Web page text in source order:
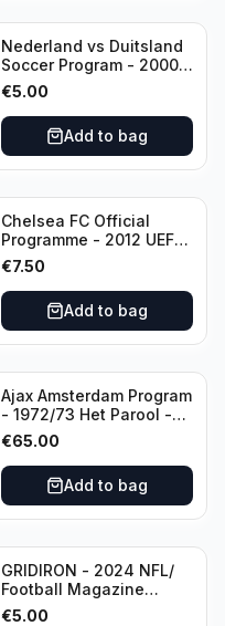
Nederland vs Duitsland
Soccer Program - 2000
KNVB Match Program in
Amsterdam Arena
€5.00
Add to bag
Chelsea FC Official
Programme - 2012 UEFA
Champions League vs
FC Barcelona (Semi Final
- 1st Leg)
€7.50
Add to bag
Ajax Amsterdam Program
- 1972/73 Het Parool -
Parool Sport -
Wedstrijdprogramma
Eredivisie
(Used/Vintage)
featuring Mr. Ajax -
€65.00
Add to bag
GRIDIRON - 2024 NFL/
Football Magazine
Editional #9
€5.00